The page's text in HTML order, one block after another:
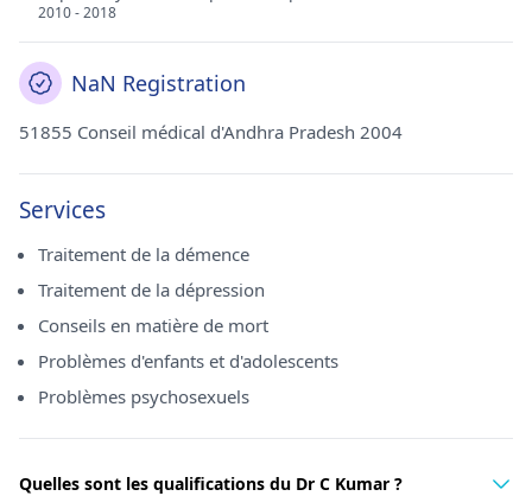
2010 - 2018
NaN Registration
51855 Conseil médical d'Andhra Pradesh 2004
Services
Traitement de la démence
Traitement de la dépression
Conseils en matière de mort
Problèmes d'enfants et d'adolescents
Problèmes psychosexuels
Quelles sont les qualifications du Dr C Kumar ?